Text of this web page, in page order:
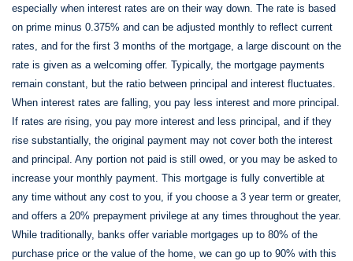
especially when interest rates are on their way down. The rate is based
on prime minus 0.375% and can be adjusted monthly to reflect current
rates, and for the first 3 months of the mortgage, a large discount on the
rate is given as a welcoming offer. Typically, the mortgage payments
remain constant, but the ratio between principal and interest fluctuates.
When interest rates are falling, you pay less interest and more principal.
If rates are rising, you pay more interest and less principal, and if they
rise substantially, the original payment may not cover both the interest
and principal. Any portion not paid is still owed, or you may be asked to
increase your monthly payment. This mortgage is fully convertible at
any time without any cost to you, if you choose a 3 year term or greater,
and offers a 20% prepayment privilege at any times throughout the year.
While traditionally, banks offer variable mortgages up to 80% of the
purchase price or the value of the home, we can go up to 90% with this